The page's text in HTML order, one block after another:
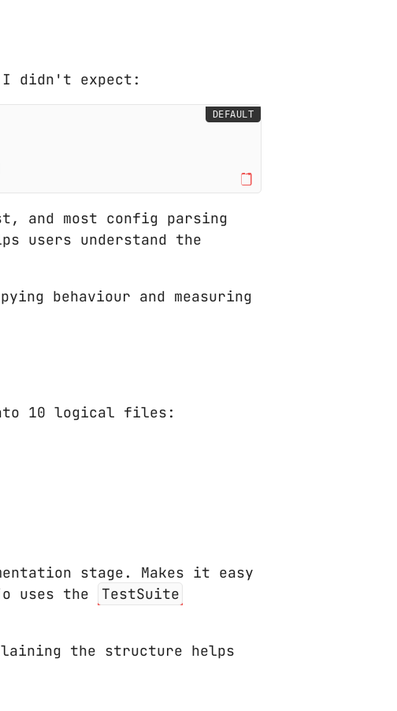
I didn't expect:
DEFAULT
and most config parsing
users understand the
behaviour and measuring
10 logical files:
stage. Makes it easy
uses the
TestSuite
the structure helps